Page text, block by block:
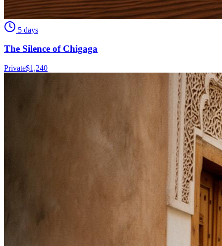
5 days
The Silence of Chigaga
Private$1,240